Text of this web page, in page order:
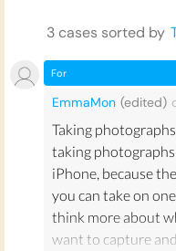
3cases sorted by
For
EmmaMon (edited)
Taking
taking
iPhone, because
you can take on
think more about
want to capture